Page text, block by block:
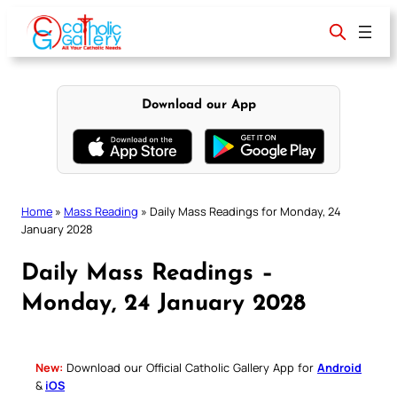
content
Download our App
Home » Mass Reading » Daily Mass Readings for Monday, 24
January 2028
Daily Mass Readings –
Monday, 24 January 2028
New: Download our Official Catholic Gallery App for Android
& iOS